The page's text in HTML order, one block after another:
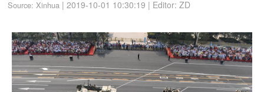
Source:Xinhua | 2019-10-01 10:30:19 | Editor: ZD